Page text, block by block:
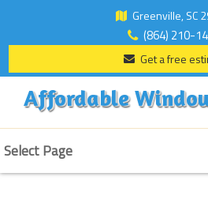
Greenville, SC
(864) 210-
Get a free
Affordable
Select Page